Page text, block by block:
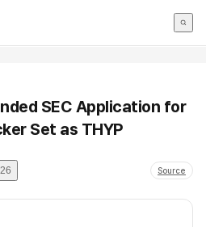
SEC Application for
Set as THYP
Source